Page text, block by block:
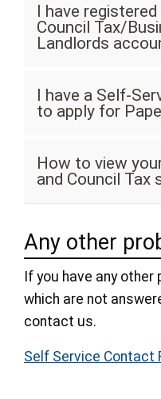
I have registered
Council Tax/
Landlords
I have a Self-
to apply for
How to view
and Council Tax
Any other
If you have any
which are not
contact us.
Self Service Contact